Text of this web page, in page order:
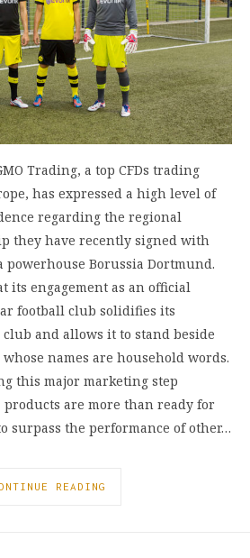
Trading, a top CFDs trading
has expressed a high level of
regarding the regional
they have recently signed with
Borussia Dortmund.
its engagement as an official
football club solidifies its
and allows it to stand beside
names are household words.
this major marketing step
are more than ready for
surpass the performance of other…
READING